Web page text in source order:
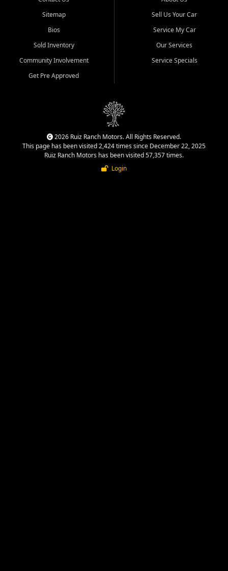
Sitemap
Bios
Sold Inventory
Community Involvement
Get Pre Approved
Sell Us Your Car
Service My Car
Our Services
Service Specials
2026 Ruiz Ranch Motors. All Rights Reserved.
This page has been visited 2,424 times since December 22, 2025
Ruiz Ranch Motors has been visited 57,357 times.
Login